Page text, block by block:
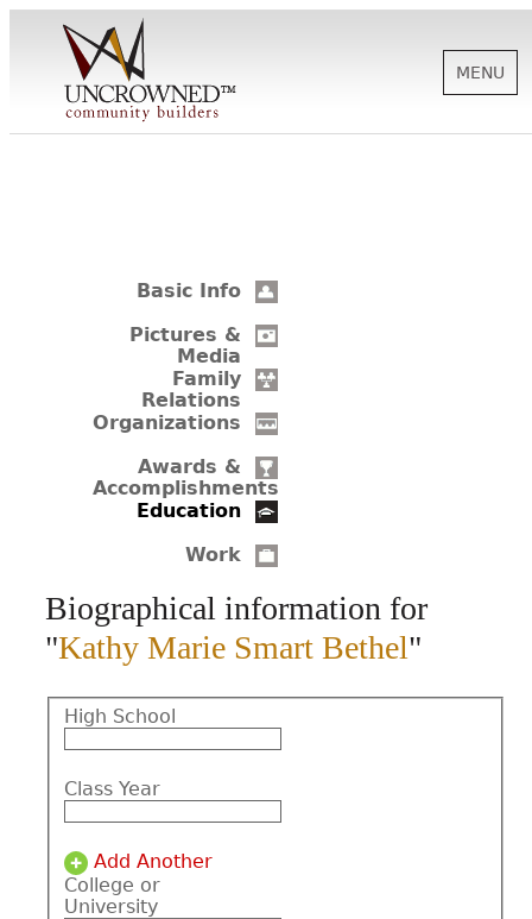
SUPPORT
BIOGRAPHIES
MENU
Basic Info
Pictures &
Media
Family
Relations
Organizations
Awards &
Accomplishments
Education
Work
Biographical information for
"Kathy Marie Smart Bethel"
High School
Class Year
Add Another
College or
University